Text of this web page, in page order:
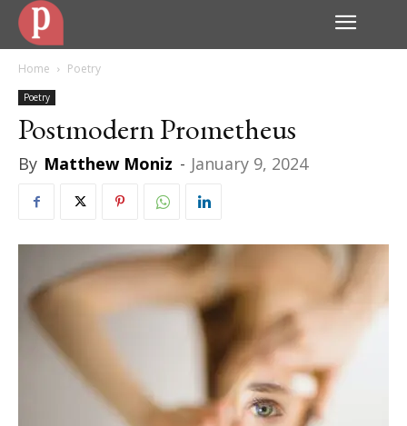
Home Poetry
Poetry
Postmodern Prometheus
By Matthew Moniz - January 9, 2024